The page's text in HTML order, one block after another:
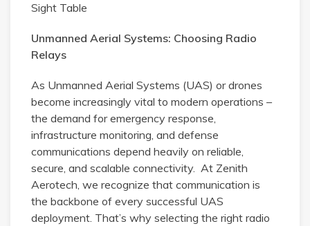
Sight Table
Unmanned Aerial Systems: Choosing Radio
Relays
As Unmanned Aerial Systems (UAS) or drones
become increasingly vital to modern operations –
the demand for emergency response,
infrastructure monitoring, and defense
communications depend heavily on reliable,
secure, and scalable connectivity. At Zenith
Aerotech, we recognize that communication is
the backbone of every successful UAS
deployment. That’s why selecting the right radio